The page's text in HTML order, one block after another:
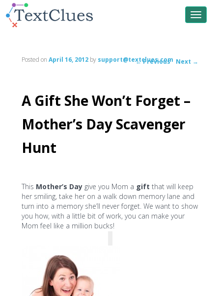
Toggle
navigation
←Previous Next →
A Gift She Won’t Forget –
Mother’s Day Scavenger
Hunt
Posted on April 16, 2012 by support@textclues.com
This Mother’s Daygive you Mom a gift that will keep
her smiling, take her on a walk down memory lane and
turn into a memory she’ll never forget. We want to show
you how, with a little bit of work, you can make your
Mom feel like a million bucks!